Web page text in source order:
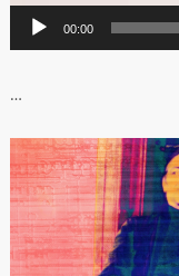
00:00
…